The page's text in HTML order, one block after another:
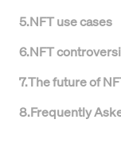
5.NFT use cases
6.NFT
7.The future of
8.Frequently